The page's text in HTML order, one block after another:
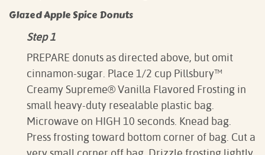
Glazed Apple Spice Donuts
Step 1
PREPARE donuts as directed above, but omit
cinnamon-sugar. Place 1/2 cup Pillsbury­­™
Creamy Supreme® Vanilla Flavored Frosting in
small heavy-duty resealable plastic bag.
Microwave on HIGH 10 seconds. Knead bag.
Press frosting toward bottom corner of bag. Cut a